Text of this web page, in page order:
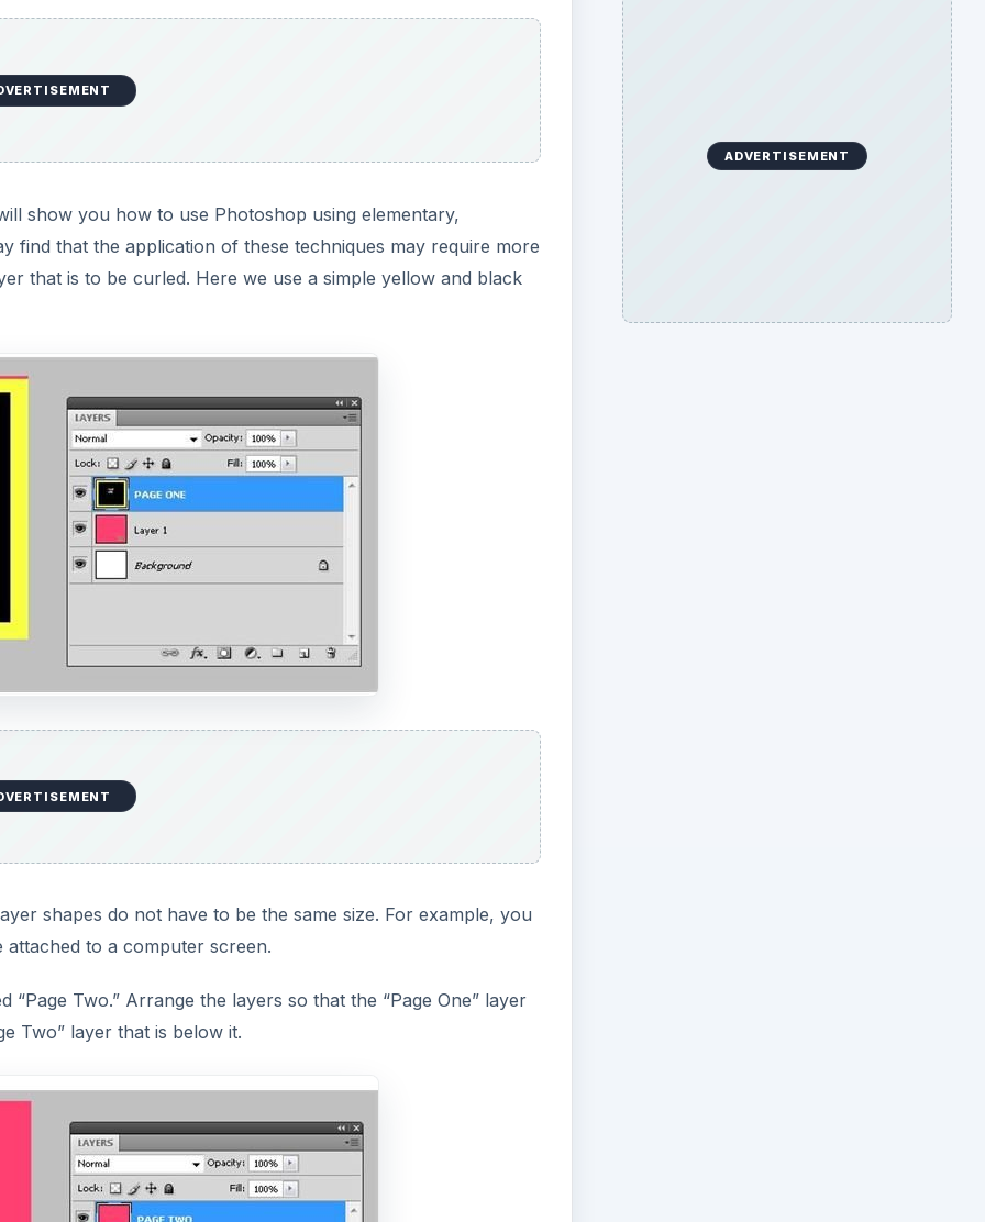
show you how to use Photoshop using elementary,
find that the application of these techniques may require more
that is to be curled. Here we use a simple yellow and black
shapes do not have to be the same size. For example, you
to a computer screen.
Two.” Arrange the layers so that the “Page One” layer
Two” layer that is below it.
ADVERTISEMENT